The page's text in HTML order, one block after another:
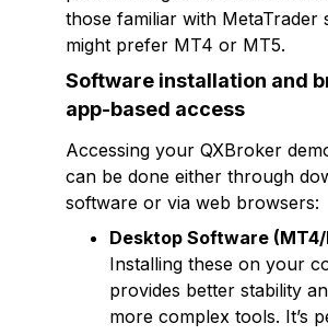
those familiar with MetaTrader
might prefer MT4 or MT5.
Software installation and
app-based access
Accessing your QXBroker
can be done either through
software or via web browsers:
Desktop Software
Installing these on your
provides better stability
more complex tools. It’s